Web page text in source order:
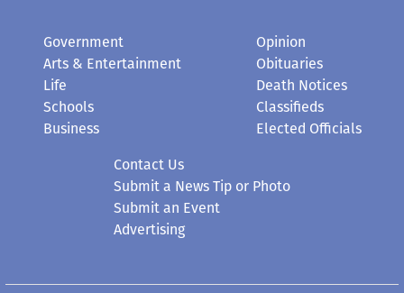
Government
Arts & Entertainment
Life
Schools
Business
Opinion
Obituaries
Death Notices
Classifieds
Elected Officials
Contact Us
Submit a News Tip or Photo
Submit an Event
Advertising